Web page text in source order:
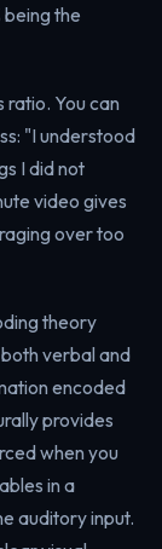
the
ratio. You can
"I understood
I did not
video gives
over too
theory
verbal and
encoded
provides
when you
in a
auditory input.